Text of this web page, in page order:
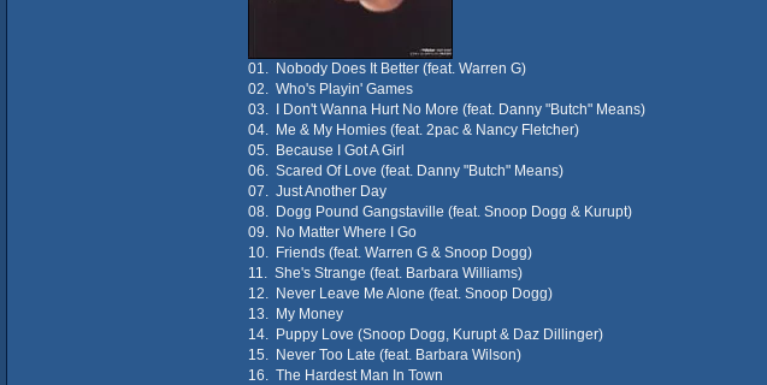
01. Nobody Does It Better (feat. Warren G)
02. Who's Playin' Games
03. I Don't Wanna Hurt No More (feat. Danny "Butch" Means)
04. Me & My Homies (feat. 2pac & Nancy Fletcher)
05. Because I Got A Girl
06. Scared Of Love (feat. Danny "Butch" Means)
07. Just Another Day
08. Dogg Pound Gangstaville (feat. Snoop Dogg & Kurupt)
09. No Matter Where I Go
10. Friends (feat. Warren G & Snoop Dogg)
11. She's Strange (feat. Barbara Williams)
12. Never Leave Me Alone (feat. Snoop Dogg)
13. My Money
14. Puppy Love (Snoop Dogg, Kurupt & Daz Dillinger)
15. Never Too Late (feat. Barbara Wilson)
16. The Hardest Man In Town